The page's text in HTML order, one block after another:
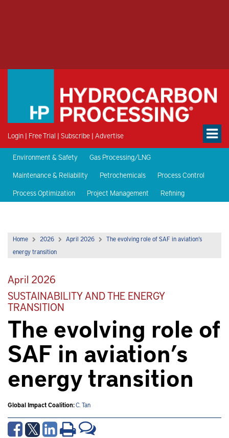
Login | Free Trial | Subscribe | Advertise
Environment & Safety
Gas Processing/LNG
Maintenance & Reliability
Petrochemicals
Process Control
Process Optimization
Project Management Refining
Home 2026 April 2026
The evolving role of SAF in aviation’s
energy transition
April 2026
SUSTAINABILITY AND THE ENERGY
TRANSITION
The evolving role of
SAF in aviation’s
energy transition
Global Impact Coalition:C. Tan